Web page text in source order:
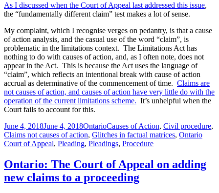
As I discussed when the Court of Appeal last addressed this issue,
the “fundamentally different claim” test makes a lot of sense.
My complaint, which I recognise verges on pedantry, is that a cause
of action analysis, and the casual use of the word “claim”, is
problematic in the limitations context. The Limitations Act has
nothing to do with causes of action, and, as I often note, does not
appear in the Act. This is because the Act uses the language of
“claim”, which reflects an intentional break with cause of action
accrual as determinative of the commencement of time. Claims are
not causes of action, and causes of action have very little do with the
operation of the current limitations scheme. It’s unhelpful when the
Court fails to account for this.
Posted
on
June 4, 2018June 4, 2018Categories
OntarioTags
Causes of Action, Civil procedure,
Claims not causes of action, Glitches in factual matrices, Ontario
Court of Appeal, Pleading, Pleadings, Procedure
Ontario: The Court of Appeal on adding
new claims to a proceeding